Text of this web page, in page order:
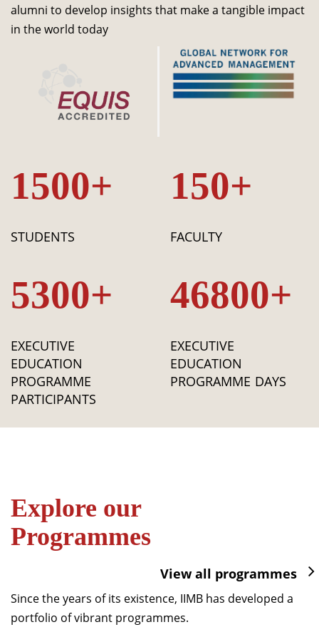
alumni to develop insights that make a tangible impact
in the world today
1500+
STUDENTS
150+
FACULTY
5300+
EXECUTIVE
EDUCATION
PROGRAMME
PARTICIPANTS
46800+
EXECUTIVE
EDUCATION
PROGRAMME DAYS
Explore our
Programmes
View all programmes
Since the years of its existence, IIMB has developed a
portfolio of vibrant programmes.